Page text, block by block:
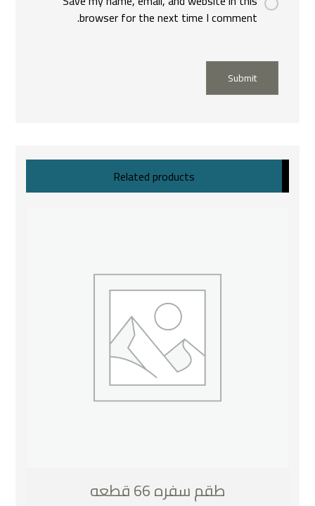
browser for the next time I comment.
Submit
Related products
طقم سفره 66 قطعه